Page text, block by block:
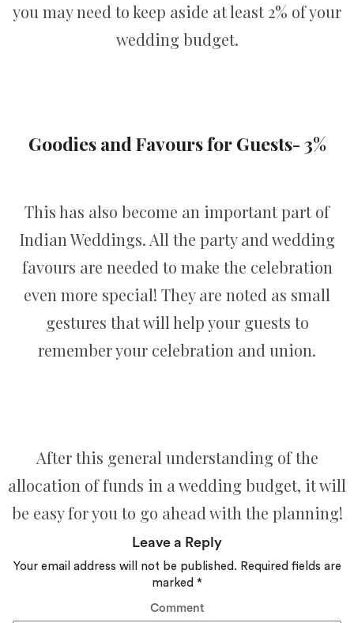
you may need to keep aside at least 2% of your
wedding budget.
Goodies and Favours for Guests- 3%
This has also become an important part of
Indian Weddings. All the party and wedding
favours are needed to make the celebration
even more special! They are noted as small
gestures that will help your guests to
remember your celebration and union.
After this general understanding of the
allocation of funds in a wedding budget, it will
be easy for you to go ahead with the planning!
Leave a Reply
Your email address will not be published. Required fields are
marked *
Comment